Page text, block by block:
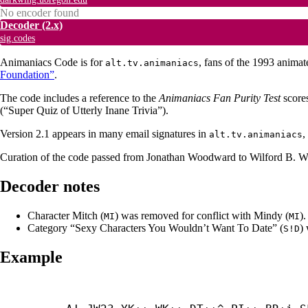
No encoder found
Decoder (2.x)
sig.codes
Animaniacs Code is for alt.tv.animaniacs, fans of the 1993
Foundation”.
The code includes a reference to the Animaniacs Fan Purity Test
(“Super Quiz of Utterly Inane Trivia”).
Version 2.1 appears in many email signatures in alt.tv.animaniacs,
Curation of the code passed from Jonathan Woodward to Wilford B.
Decoder notes
Character Mitch (MI) was removed for conflict with Mindy (MI).
Category “Sexy Characters You Wouldn’t Want To Date” (S!D)
Example